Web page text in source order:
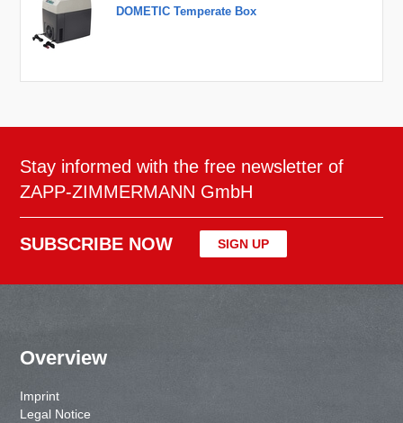
DOMETIC Temperate Box
Stay informed with the free newsletter of
ZAPP-ZIMMERMANN GmbH
SUBSCRIBE NOW SIGN UP
Overview
Imprint
Legal Notice